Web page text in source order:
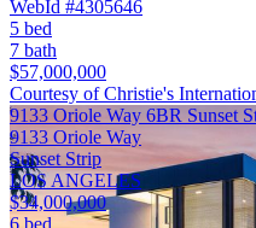
WebId #4305646
5 bed
7 bath
$57,000,000
Courtesy of Christie's
9133 Oriole Way 6BR Sunset
9133 Oriole Way
Sunset Strip
LOS ANGELES
$34,000,000
6 bed